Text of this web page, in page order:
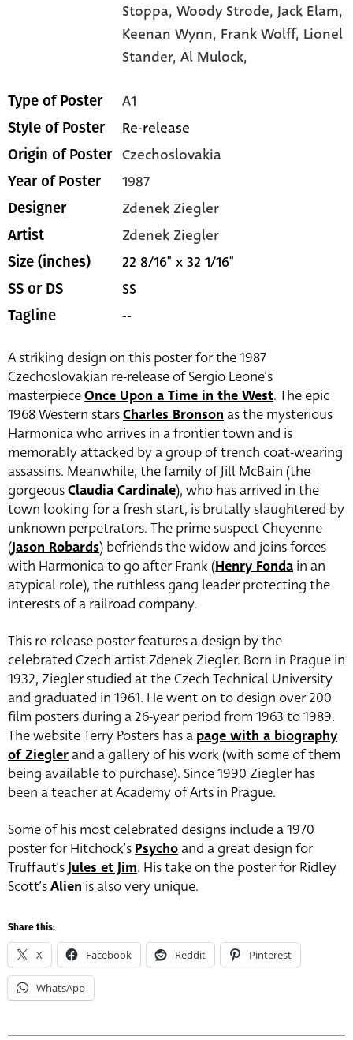
Stoppa,Woody Strode,Jack Elam,
Keenan Wynn, Frank Wolff, Lionel
Stander,Al Mulock,
Type of Poster A1
Style of Poster Re-release
Origin of Poster Czechoslovakia
Year of Poster 1987
Designer Zdenek Ziegler
Artist Zdenek Ziegler
Size (inches) 22 8/16" x 32 1/16"
SS or DS SS
Tagline --
A striking design on this poster for the 1987
Czechoslovakian re-release of Sergio Leone’s
masterpieceOnce Upon a Time in the West. The epic
1968 Western starsCharles Bronsonas the mysterious
Harmonica who arrives in a frontier town and is
memorably attacked by a group of trench coat-wearing
assassins. Meanwhile, the family of Jill McBain (the
gorgeousClaudia Cardinale), who has arrived in the
town looking for a fresh start, is brutally slaughtered by
unknown perpetrators. The prime suspect Cheyenne
(Jason Robards) befriends the widow and joins forces
with Harmonica to go after Frank (Henry Fonda in an
atypical role), the ruthless gang leader protecting the
interests of a railroad company.
This re-release poster features a design by the
celebrated Czech artist Zdenek Ziegler. Born in Prague in
1932, Ziegler studied at the Czech Technical University
and graduated in 1961. He went on to design over 200
film posters during a 26-year period from 1963 to 1989.
The website Terry Posters has a page with a biography
of Zieglerand a gallery of his work (with some of them
being available to purchase). Since 1990 Ziegler has
been a teacher at Academy of Arts in Prague.
Some of his most celebrated designs include a 1970
poster for Hitchock’sPsychoand a great design for
Truffaut’sJules et Jim. His take on the poster for Ridley
Scott’sAlien is also very unique.
Share this:
X Facebook Reddit Pinterest
WhatsApp